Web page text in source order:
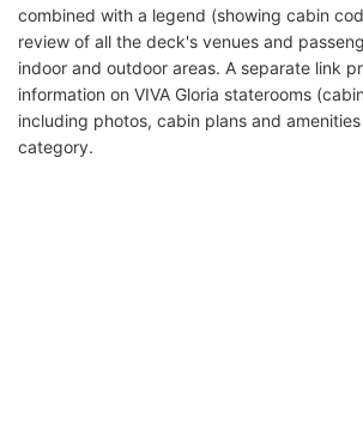
combined with a legend (showing cabin
review of all the deck's venues and
indoor and outdoor areas. A separate link
information on VIVA Gloria staterooms
including photos, cabin plans and
category.